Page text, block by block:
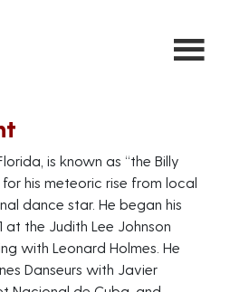
is known as “the Billy
his meteoric rise from local
dance star. He began his
at the Judith Lee Johnson
with Leonard Holmes. He
Danseurs with Javier